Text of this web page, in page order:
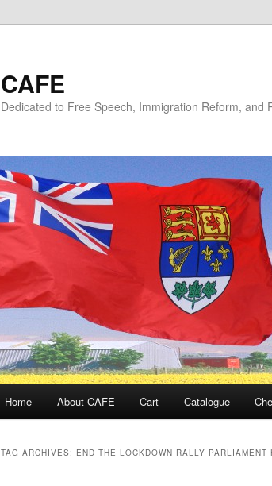
CAFE
Dedicated to Free Speech, Immigration Reform, and
Home About CAFE Cart Catalogue
TAG ARCHIVES: END THE LOCKDOWN RALLY PARLIAMENT